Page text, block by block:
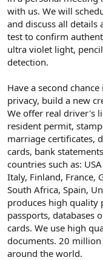
with us. We will
and discuss all details
test to confirm
ultra violet light,
detection.
Have a second
privacy, build a new
We offer real driver's
resident permit,
marriage certificates,
cards, bank
countries such as:
Italy, Finland, France,
South Africa, Spain,
produces high quality
passports, databases
cards. We use high
documents. 20
around the world.